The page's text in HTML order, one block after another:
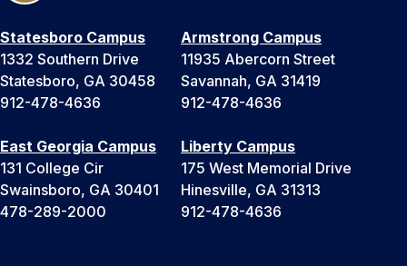
Statesboro Campus
1332 Southern Drive
Statesboro, GA 30458
912-478-4636
Armstrong Campus
11935 Abercorn Street
Savannah, GA 31419
912-478-4636
East Georgia Campus
131 College Cir
Swainsboro, GA 30401
478-289-2000
Liberty Campus
175 West Memorial Drive
Hinesville, GA 31313
912-478-4636